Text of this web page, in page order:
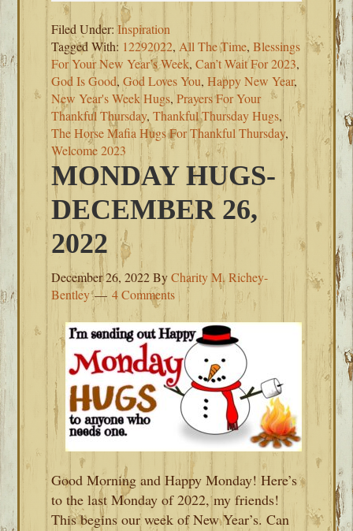
Filed Under:Inspiration
Tagged With: 12292022, All The Time,Blessings
For Your New Year’s Week,Can’t Wait For 2023,
God Is Good,God Loves You,Happy New Year,
New Year's Week Hugs,Prayers For Your
Thankful Thursday,Thankful Thursday Hugs,
The Horse Mafia Hugs For Thankful Thursday,
Welcome 2023
MONDAY HUGS-
DECEMBER 26,
2022
December 26, 2022ByCharity M. Richey-
Bentley
4 Comments
Good Morning and Happy Monday! Here’s
to the last Monday of 2022, my friends!
This begins our week of New Year’s. Can